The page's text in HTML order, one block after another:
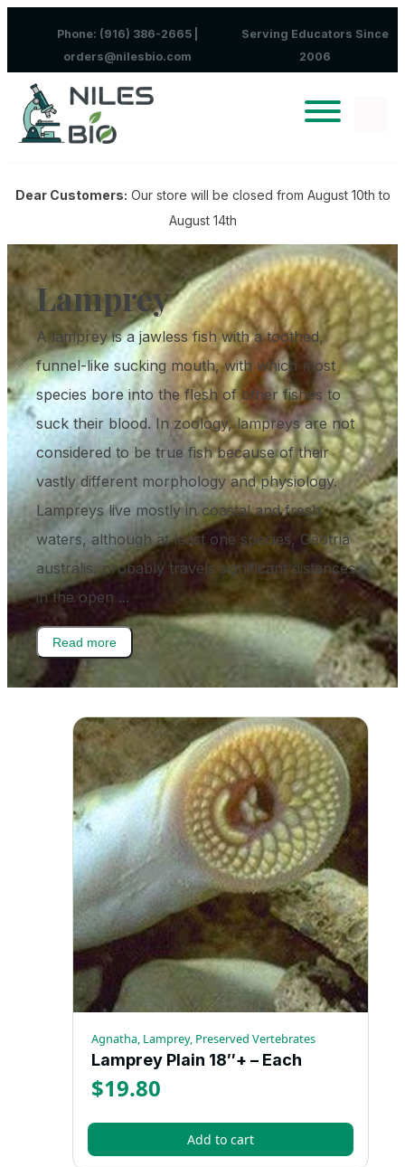
Phone: (916) 386-2665 |
orders@nilesbio.com
Serving Educators Since
2006
Dear Customers: Our store will be closed from August 10th to
August 14th
Lamprey
A lamprey is a jawless fish with a toothed,
funnel-like sucking mouth, with which most
species bore into the flesh of other fishes to
suck their blood. In zoology, lampreys are not
considered to be true fish because of their
vastly different morphology and physiology.
Lampreys live mostly in coastal and fresh
waters, although at least one species, Geotria
australis, probably travels significant distances
in the open ...
Read more
Agnatha, Lamprey, Preserved Vertebrates
Lamprey Plain 18″+ – Each
$19.80
Add to cart